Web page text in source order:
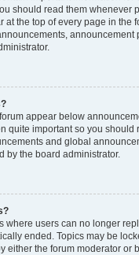
should read them whenever
at the top of every page in the
announcement
appear below
quite important so you should
and global
by the board administrator.
where users can no longer
ended. Topics may be
either the forum moderator or